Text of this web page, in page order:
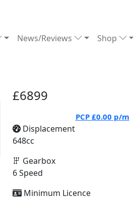
News/Reviews Shop
£6899
PCP £0.00 p/m
Displacement
648cc
Gearbox
6 Speed
Minimum Licence